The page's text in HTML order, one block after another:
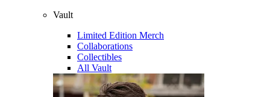
Vault
Limited Edition Merch
Collaborations
Collectibles
All Vault